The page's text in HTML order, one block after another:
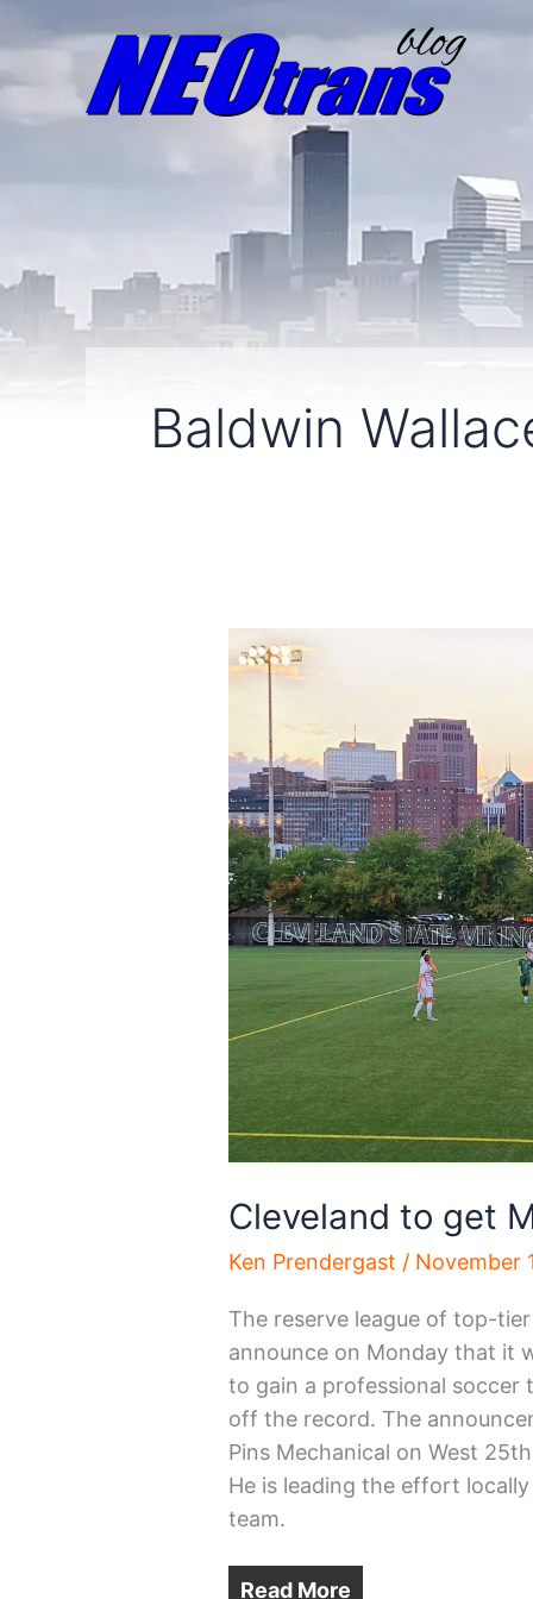
Baldwin
Cleveland to get
Ken Prendergast / November
The reserve league of top-
announce on Monday that it
to gain a professional soccer
off the record. The
Pins Mechanical on West
He is leading the effort
team.
Read More